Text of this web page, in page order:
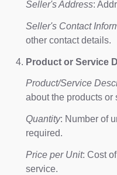
Seller's Address:
Seller's Contact
other contact details.
Product or Service
Product/Service
about the products or
Quantity: Number of
required.
Price per Unit: Cost
service.